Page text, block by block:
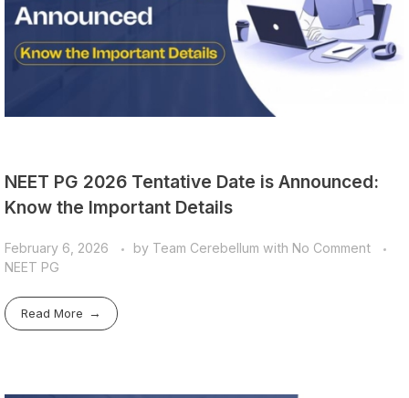
NEET PG 2026 Tentative Date is Announced:
Know the Important Details
February 6, 2026 by Team Cerebellum with No Comment
NEET PG
Read More